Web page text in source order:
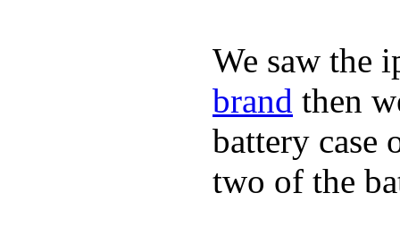
We saw the
brand then
battery case
two of the